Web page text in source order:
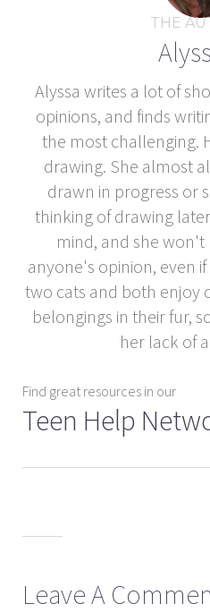
THE
Alyssa writes a lot of
opinions, and finds
the most challenging.
drawing. She almost
drawn in progress or
thinking of drawing
mind, and she
anyone's opinion, even
two cats and both enjoy
belongings in their fur,
her lack of
Find great resources in our
Teen Help
Leave A